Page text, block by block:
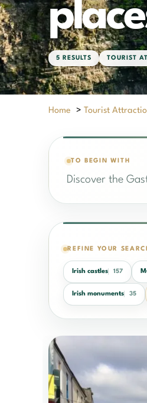
5 RESULTS TOURIST
Home > Tourist
TO BEGIN WITH
Discover the
REFINE YOUR
Irish castles 157
Irish monuments 35